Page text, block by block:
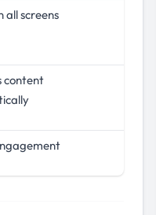
all screens
content